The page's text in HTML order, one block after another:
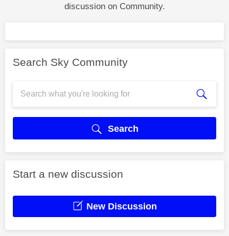
discussion on Community.
Search Sky Community
Search
Start a new discussion
New Discussion